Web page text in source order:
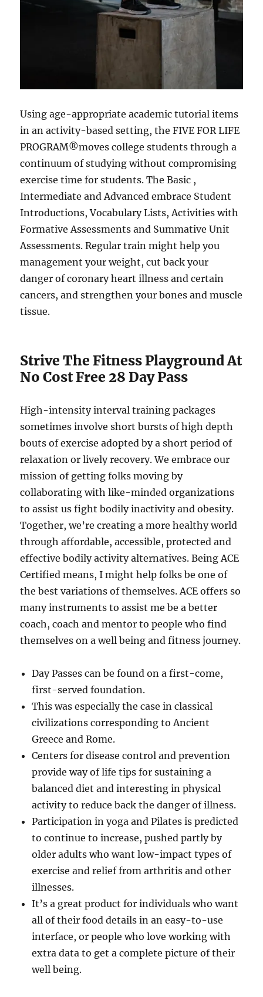
Using age-appropriate academic tutorial items
in an activity-based setting, the FIVE FOR LIFE
PROGRAM®moves college students through a
continuum of studying without compromising
exercise time for students. The Basic ,
Intermediate and Advanced embrace Student
Introductions, Vocabulary Lists, Activities with
Formative Assessments and Summative Unit
Assessments. Regular train might help you
management your weight, cut back your
danger of coronary heart illness and certain
cancers, and strengthen your bones and muscle
tissue.
Strive The Fitness Playground At
No Cost Free 28 Day Pass
High-intensity interval training packages
sometimes involve short bursts of high depth
bouts of exercise adopted by a short period of
relaxation or lively recovery. We embrace our
mission of getting folks moving by
collaborating with like-minded organizations
to assist us fight bodily inactivity and obesity.
Together, we’re creating a more healthy world
through affordable, accessible, protected and
effective bodily activity alternatives. Being ACE
Certified means, I might help folks be one of
the best variations of themselves. ACE offers so
many instruments to assist me be a better
coach, coach and mentor to people who find
themselves on a well being and fitness journey.
Day Passes can be found on a first-come,
first-served foundation.
This was especially the case in classical
civilizations corresponding to Ancient
Greece and Rome.
Centers for disease control and prevention
provide way of life tips for sustaining a
balanced diet and interesting in physical
activity to reduce back the danger of illness.
Participation in yoga and Pilates is predicted
to continue to increase, pushed partly by
older adults who want low-impact types of
exercise and relief from arthritis and other
illnesses.
It’s a great product for individuals who want
all of their food details in an easy-to-use
interface, or people who love working with
extra data to get a complete picture of their
well being.